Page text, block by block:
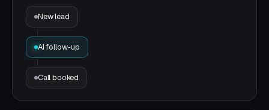
New lead
AI follow-up
Call booked